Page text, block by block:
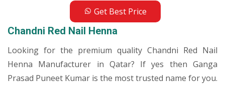
Get Best Price
Chandni Red Nail Henna
Looking for the premium quality Chandni Red Nail
Henna Manufacturer in Qatar? If yes then Ganga
Prasad Puneet Kumar is the most trusted name for you.